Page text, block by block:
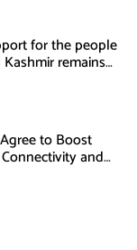
for the people
remains
unconditional:
to Boost
and